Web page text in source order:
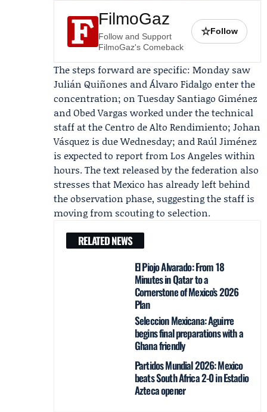
FilmoGaz
Follow and Support
FilmoGaz's Comeback
☆Follow
The steps forward are specific: Monday saw
Julián Quiñones and Álvaro Fidalgo enter the
concentration; on Tuesday Santiago Giménez
and Obed Vargas worked under the technical
staff at the Centro de Alto Rendimiento; Johan
Vásquez is due Wednesday; and Raúl Jiménez
is expected to report from Los Angeles within
hours. The text released by the federation also
stresses that Mexico has already left behind
the observation phase, suggesting the staff is
moving from scouting to selection.
RELATED NEWS
El Piojo Alvarado: From 18
Minutes in Qatar to a
Cornerstone of Mexico’s 2026
Plan
Seleccion Mexicana: Aguirre
begins final preparations with a
Ghana friendly
Partidos Mundial 2026: Mexico
beats South Africa 2-0 in Estadio
Azteca opener